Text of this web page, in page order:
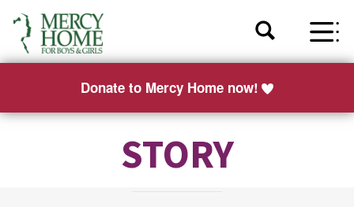
Donate to Mercy Home now!
STORY